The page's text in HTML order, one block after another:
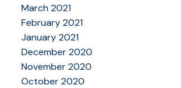
March 2021
February 2021
January 2021
December 2020
November 2020
October 2020